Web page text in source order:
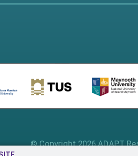
© Copyright 2026 ADAPT